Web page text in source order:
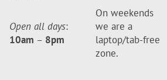
Open all days:
10am – 8pm
On weekends
we are a
laptop/tab-free
zone.